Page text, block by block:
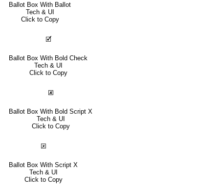
Ballot Box With Ballot
Tech & UI
Click to Copy
🗹
Ballot Box With Bold Check
Tech & UI
Click to Copy
🗷
Ballot Box With Bold Script X
Tech & UI
Click to Copy
🗵
Ballot Box With Script X
Tech & UI
Click to Copy